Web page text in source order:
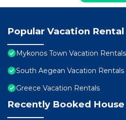
Popular Vacation
Mykonos Town Vacation Rentals
South Aegean Vacation Rentals
Greece Vacation Rentals
Recently Booked House